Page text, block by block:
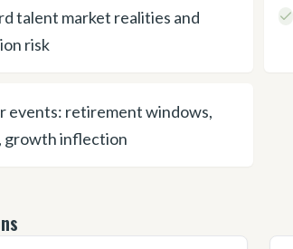
talent market realities and
risk
events: retirement windows,
growth inflection